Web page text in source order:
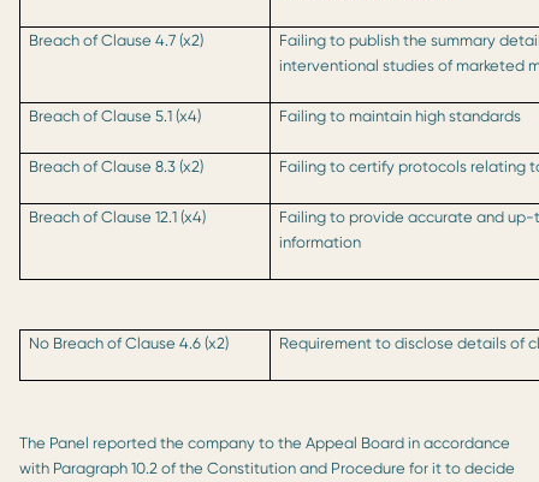
Breach of Clause 4.7 (x2)
Failing to publish the summary
interventional studies of marketed
Breach of Clause 5.1 (x4) Failing to maintain high standards
Breach of Clause 8.3 (x2) Failing to certify protocols relating
Breach of Clause 12.1 (x4)
Failing to provide accurate and
information
No Breach of Clause 4.6 (x2) Requirement to disclose details of
The Panel reported the company to the Appeal Board in accordance
with Paragraph 10.2 of the Constitution and Procedure for it to decide